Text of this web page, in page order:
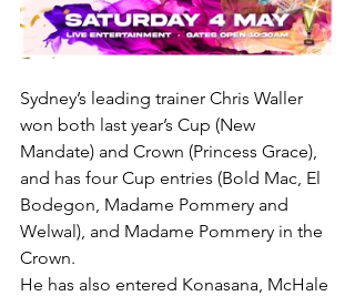
Sydney’s leading trainer Chris Waller
won both last year’s Cup (New
Mandate) and Crown (Princess Grace),
and has four Cup entries (Bold Mac, El
Bodegon, Madame Pommery and
Welwal), and Madame Pommery in the
Crown.
He has also entered Konasana, McHale